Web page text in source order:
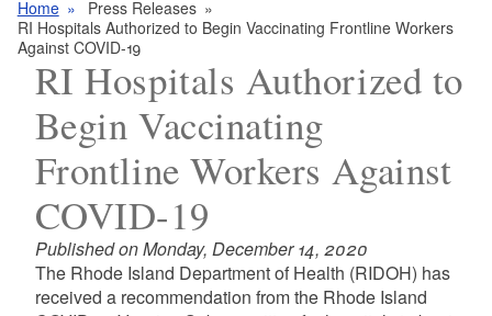
n
g
u
e
Home
Press Releases
RI Hospitals Authorized to Begin Vaccinating Frontline Workers
Against COVID-19
RI Hospitals Authorized to
Begin Vaccinating
Frontline Workers Against
COVID-19
Published on Monday, December 14, 2020
The Rhode Island Department of Health (RIDOH) has
received a recommendation from the Rhode Island